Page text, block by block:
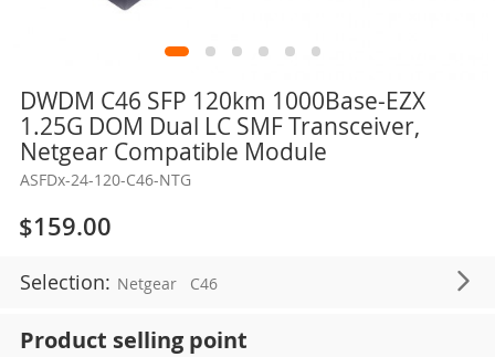
DWDM C46 SFP 120km 1000Base-EZX
1.25G DOM Dual LC SMF Transceiver,
Netgear Compatible Module
ASFDx-24-120-C46-NTG
$159.00
Selection: Netgear C46
Product selling point
Skip
the
beginning
the
images
gallery